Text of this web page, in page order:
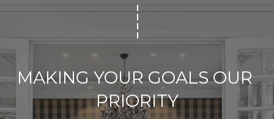
MAKING YOUR GOALS OUR
PRIORITY